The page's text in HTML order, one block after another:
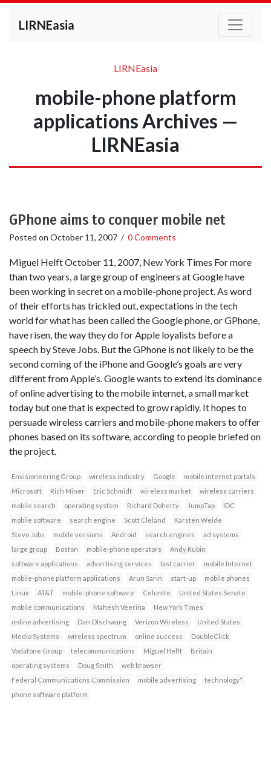
LIRNEasia
LIRNEasia
mobile-phone platform
applications Archives —
LIRNEasia
GPhone aims to conquer mobile net
Posted on October 11, 2007 / 0 Comments
Miguel Helft October 11, 2007, New York Times For more
than two years, a large group of engineers at Google have
been working in secret on a mobile-phone project. As word
of their efforts has trickled out, expectations in the tech
world for what has been called the Google phone, or GPhone,
have risen, the way they do for Apple loyalists before a
speech by Steve Jobs. But the GPhone is not likely to be the
second coming of the iPhone and Google’s goals are very
different from Apple’s. Google wants to extend its dominance
of online advertising to the mobile internet, a small market
today but one that is expected to grow rapidly. It hopes to
persuade wireless carriers and mobile-phone makers to offer
phones based on its software, according to people briefed on
the project.
Envisioneering Group wireless industry Google
mobile internet portals
Microsoft
Rich Miner Eric Schmidt wireless market
wireless carriers
mobile search
operating system Richard Doherty JumpTap
IDC
mobile software
search engine Scott Cleland
Karsten Weide
Steve Jobs
mobile versions Android search engines
ad systems
large group
Boston mobile-phone operators
Andy Rubin
software applications
advertising services last carrier
mobile Internet
mobile-phone platform applications
Arun Sarin start-up
mobile phones
Linux
AT&T mobile-phone software Celunite
United States Senate
mobile communications
Mahesh Veerina
New York Times
online advertising
Dan Olschwang Verizon Wireless
United States
Medio Systems
wireless spectrum online success
DoubleClick
Vodafone Group
telecommunications Miguel Helft
Britain
operating systems
Doug Smith
web browser
Federal Communications Commission
mobile advertising
technology*
phone software platform